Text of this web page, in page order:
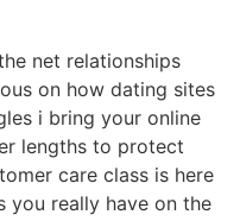
net relationships
on how dating sites
i bring your online
lengths to protect
care class is here
you really have on the